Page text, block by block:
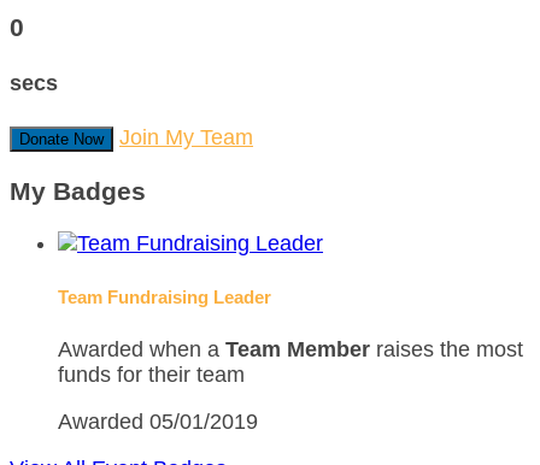
0
secs
Donate Now Join My Team
My Badges
Team Fundraising Leader
Awarded when a Team Member raises the most
funds for their team
Awarded 05/01/2019